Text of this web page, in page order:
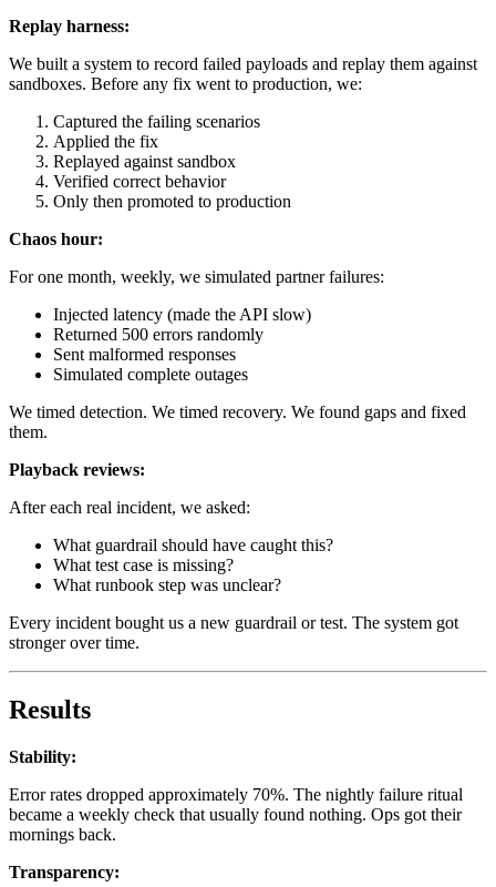
Replay harness:
We built a system to record failed payloads and replay them against
sandboxes. Before any fix went to production, we:
Captured the failing scenarios
Applied the fix
Replayed against sandbox
Verified correct behavior
Only then promoted to production
Chaos hour:
For one month, weekly, we simulated partner failures:
Injected latency (made the API slow)
Returned 500 errors randomly
Sent malformed responses
Simulated complete outages
We timed detection. We timed recovery. We found gaps and fixed
them.
Playback reviews:
After each real incident, we asked:
What guardrail should have caught this?
What test case is missing?
What runbook step was unclear?
Every incident bought us a new guardrail or test. The system got
stronger over time.
Results
Stability:
Error rates dropped approximately 70%. The nightly failure ritual
became a weekly check that usually found nothing. Ops got their
mornings back.
Transparency: